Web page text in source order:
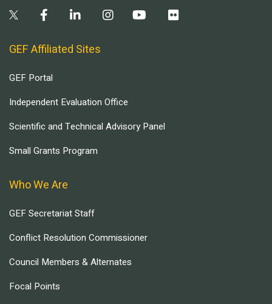
GEF Affiliated Sites
GEF Portal
Independent Evaluation Office
Scientific and Technical Advisory Panel
Small Grants Program
Who We Are
GEF Secretariat Staff
Conflict Resolution Commissioner
Council Members & Alternates
Focal Points